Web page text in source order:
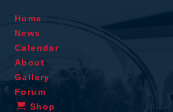
Home
News
Calendar
About
Gallery
Forum
Shop